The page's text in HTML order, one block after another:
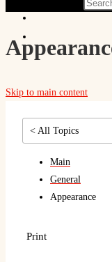
Skip to main content
< All Topics
Main
General
Appearance
Print